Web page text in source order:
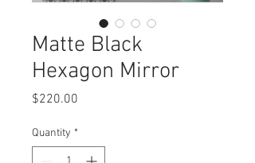
Matte Black
Hexagon Mirror
$220.00
Quantity *